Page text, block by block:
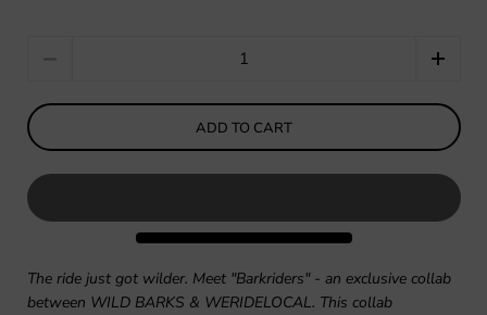
ADD TO CART
The ride just got wilder. Meet "Barkriders" - an exclusive collab
between WILD BARKS & WERIDELOCAL. This collab